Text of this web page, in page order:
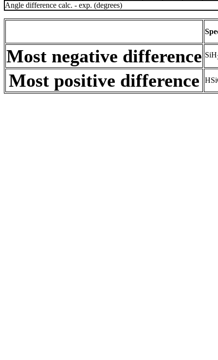
Angle difference calc. - exp. (degrees)
Most negative difference SiH
Most positive difference